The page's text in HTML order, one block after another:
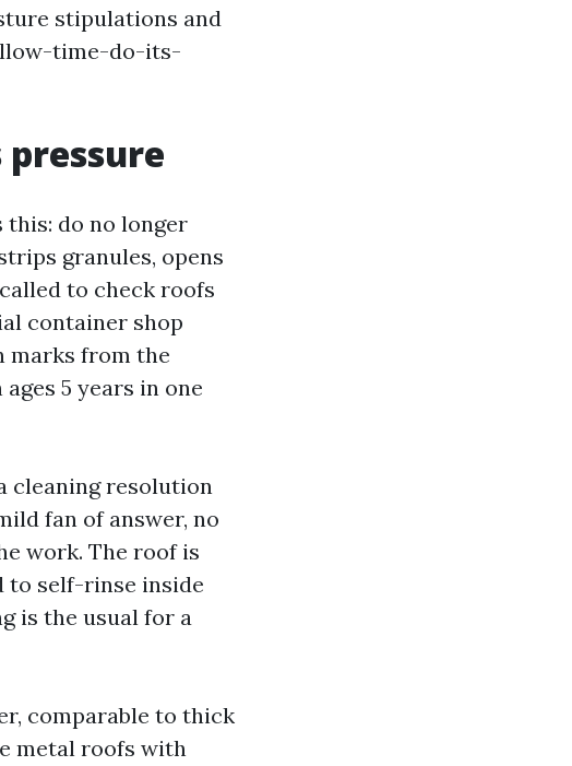
stipulations and
time-do-its-
do no longer
granules, opens
to check roofs
container shop
marks from the
5 years in one
cleaning resolution
fan of answer, no
work. The roof is
to self-rinse inside
is the usual for a
comparable to thick
metal roofs with